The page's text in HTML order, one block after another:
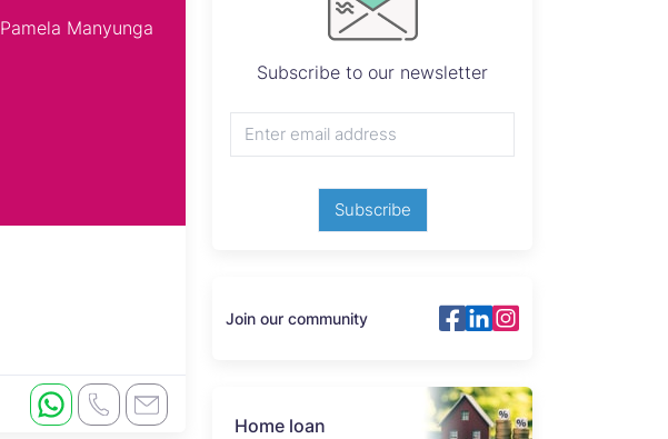
Pamela Manyunga
Subscribe to our newsletter
Subscribe
Join our community
Home loan